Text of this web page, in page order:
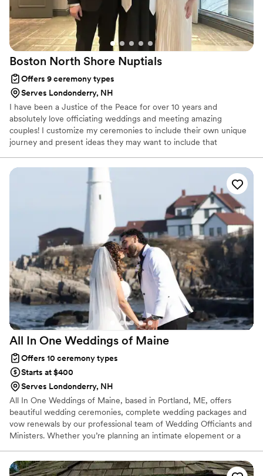
Boston North Shore Nuptials
Offers 9 ceremony types
Serves Londonderry, NH
I have been a Justice of the Peace for over 10 years and
absolutely love officiating weddings and meeting amazing
couples! I customize my ceremonies to include their own unique
journey and present ideas they may want to include that
All In One Weddings of Maine
Offers 10 ceremony types
Starts at $400
Serves Londonderry, NH
All In One Weddings of Maine, based in Portland, ME, offers
beautiful wedding ceremonies, complete wedding packages and
vow renewals by our professional team of Wedding Officiants and
Ministers. Whether you’re planning an intimate elopement or a
here to bring your vision to life with ease, warmth, and joy! We
also serve the Bar Harbor area and throughout the State of